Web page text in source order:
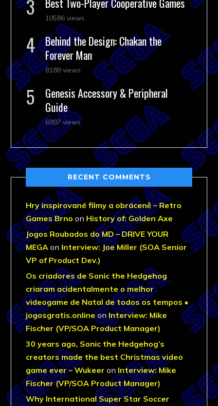
10586 views
Behind the Design: Chakan the
Forever Man
8188 views
Genesis Accessory & Peripheral
Guide
6997 views
RECENT COMMENTS
Hry inspirované filmy a obráceně – Retro
Games Brno on History of: Golden Axe
Jogos Roubados do MD – DRIVE YOUR
MEGA on Interview: Joe Miller (SOA Senior
VP of Product Dev.)
Os criadores de Sonic the Hedgehog
criaram acidentalmente o melhor
videogame de Natal de todos os tempos •
jogosgratis.onlineonInterview: Mike
Fischer (VP/SOA Product Manager)
30 years ago, Sonic the Hedgehog’s
creators made the best Christmas video
game ever – Wukeer on Interview: Mike
Fischer (VP/SOA Product Manager)
Why International Super Star Soccer